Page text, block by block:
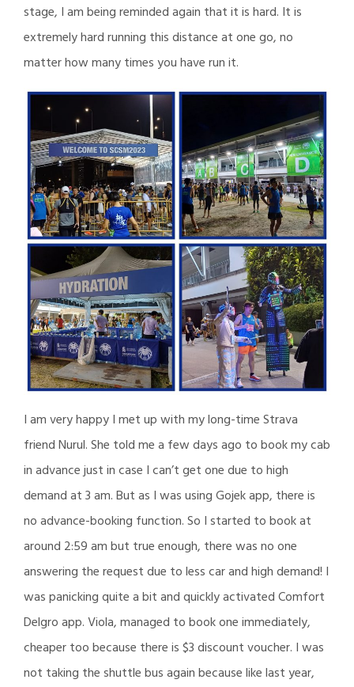
stage, I am being reminded again that it is hard. It is
extremely hard running this distance at one go, no
matter how many times you have run it.
I am very happy I met up with my long-time Strava
friend Nurul. She told me a few days ago to book my cab
in advance just in case I can’t get one due to high
demand at 3 am. But as I was using Gojek app, there is
no advance-booking function. So I started to book at
around 2:59 am but true enough, there was no one
answering the request due to less car and high demand! I
was panicking quite a bit and quickly activated Comfort
Delgro app. Viola, managed to book one immediately,
cheaper too because there is $3 discount voucher. I was
not taking the shuttle bus again because like last year,